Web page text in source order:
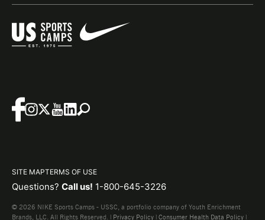
SITE MAPTERMS OF USE
Questions? Call us! 1-800-645-3226
© 2026 NIKE Sports Camps - USSC, a portfolio company of Youth Enrichment
Brands, LLC. All Rights Reserved. | Privacy Policy | Consumer Health Data Policy |